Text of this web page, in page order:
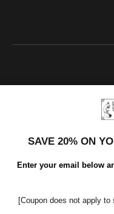
SAVE 20% ON
Enter your email below
[Coupon does not apply